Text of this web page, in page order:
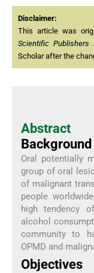
Disclaimer:
This article was
Scientific Publishers
Scholar after the
Abstract
Background
Oral potentially
group of oral
of malignant
people
high tendency
alcohol
community to
OPMD and
Objectives